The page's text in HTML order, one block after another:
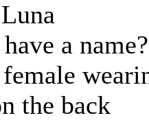
a
the back